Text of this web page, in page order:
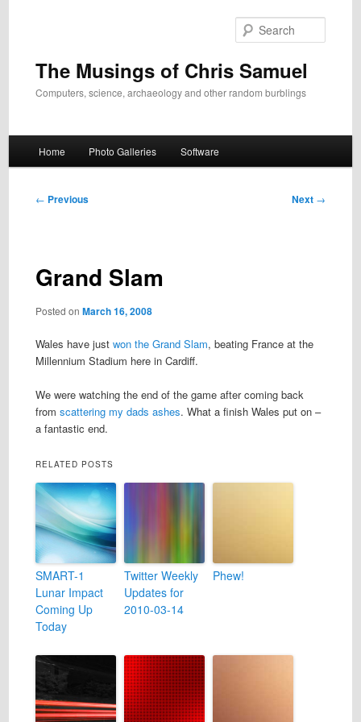
The Musings of Chris Samuel
Computers, science, archaeology and other random burblings
Home Photo Galleries Software
Post
← Previous Next →
Grand Slam
Posted on March 16, 2008
Wales have just won the Grand Slam, beating France at the
Millennium Stadium here in Cardiff.
We were watching the end of the game after coming back
from scattering my dads ashes. What a finish Wales put on –
a fantastic end.
RELATED POSTS
SMART-1
Lunar Impact
Coming Up
Today
Twitter Weekly
Updates for
2010-03-14
Phew!